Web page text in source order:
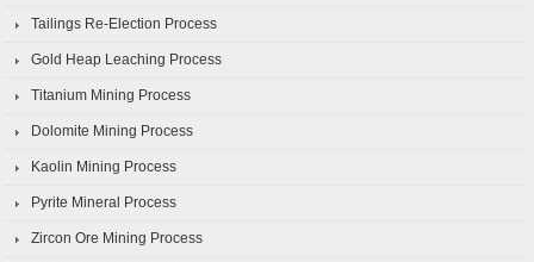
Tailings Re-Election Process
Gold Heap Leaching Process
Titanium Mining Process
Dolomite Mining Process
Kaolin Mining Process
Pyrite Mineral Process
Zircon Ore Mining Process